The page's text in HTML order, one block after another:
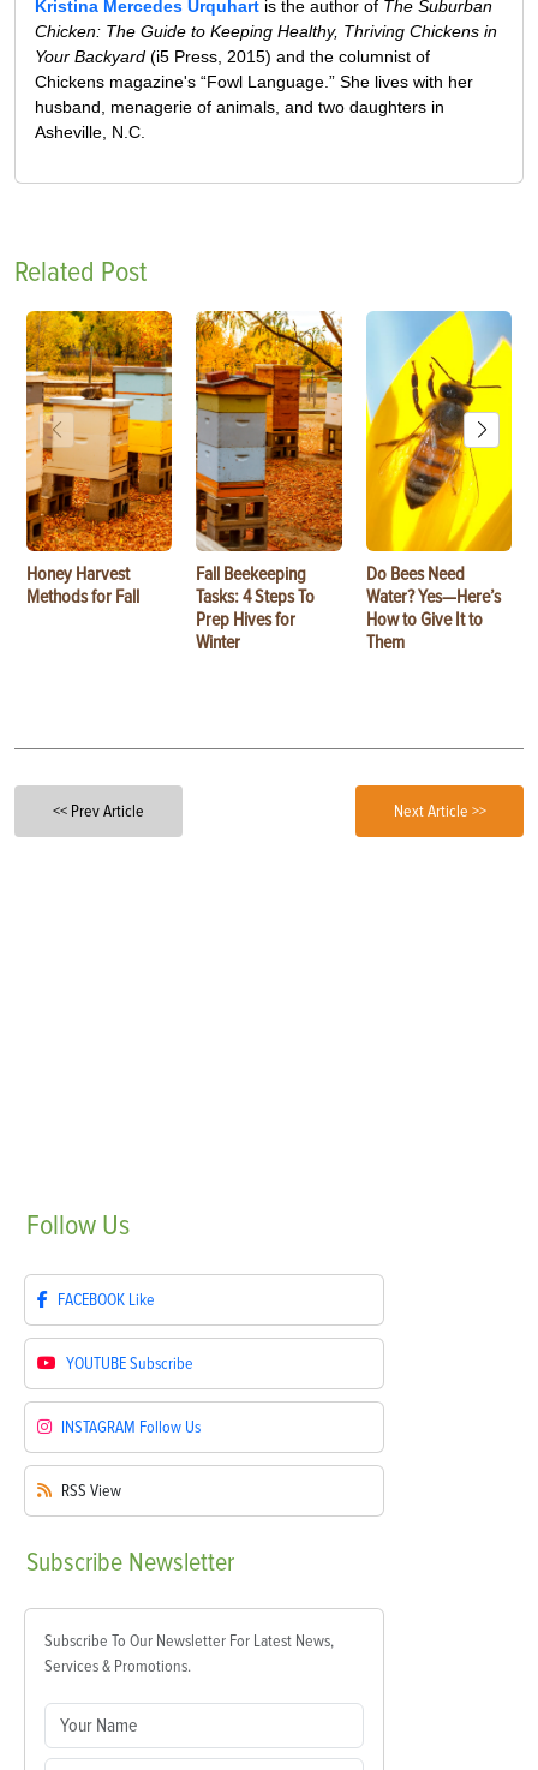
Kristina Mercedes Urquhart is the author of The Suburban
Chicken: The Guide to Keeping Healthy, Thriving Chickens in
Your Backyard (i5 Press, 2015) and the columnist of
Chickens magazine's “Fowl Language.” She lives with her
husband, menagerie of animals, and two daughters in
Asheville, N.C.
Related Post
Honey Harvest
Methods for Fall
Fall Beekeeping
Tasks: 4 Steps To
Prep Hives for
Winter
Do Bees Need
Water? Yes—Here’s
How to Give It to
Them
<< Prev Article Next Article >>
Follow Us
FACEBOOK Like
YOUTUBESubscribe
INSTAGRAM Follow Us
RSS View
Subscribe Newsletter
Subscribe To Our Newsletter For Latest News,
Services & Promotions.